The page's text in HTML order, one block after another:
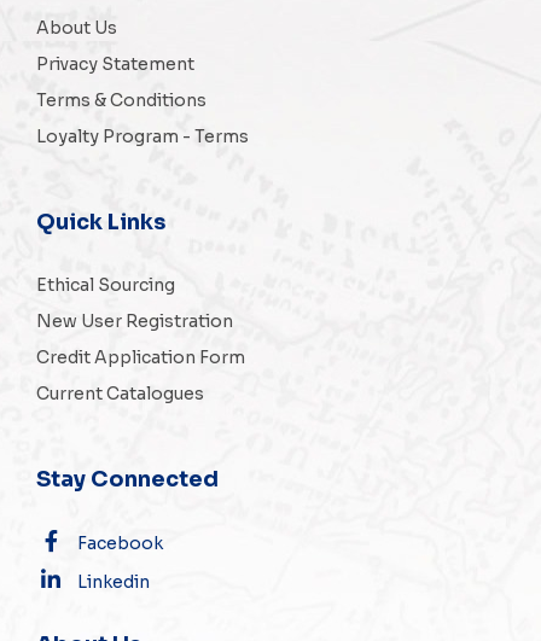
About Us
Privacy Statement
Terms & Conditions
Loyalty Program - Terms
Quick Links
Ethical Sourcing
New User Registration
Credit Application Form
Current Catalogues
Stay Connected
Facebook
Linkedin